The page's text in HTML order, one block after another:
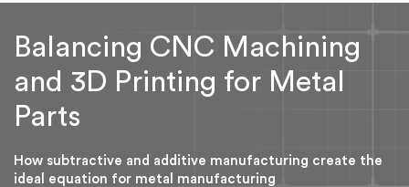
Balancing CNC Machining
and 3D Printing for Metal
Parts
How subtractive and additive manufacturing create the
ideal equation for metal manufacturing